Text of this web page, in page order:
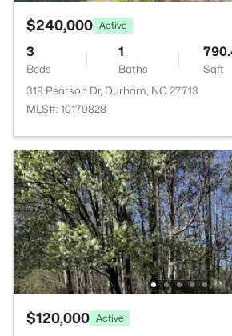
$240,000 Active
3
Beds
1
Baths Sqft
319 Pearson Dr, Durham, NC 27713
MLS#: 10179828
$120,000 Active